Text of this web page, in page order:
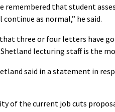
remembered that student
as normal,” he said.
that three or four letters have
lecturing staff is the
said in a statement in
of the current job cuts